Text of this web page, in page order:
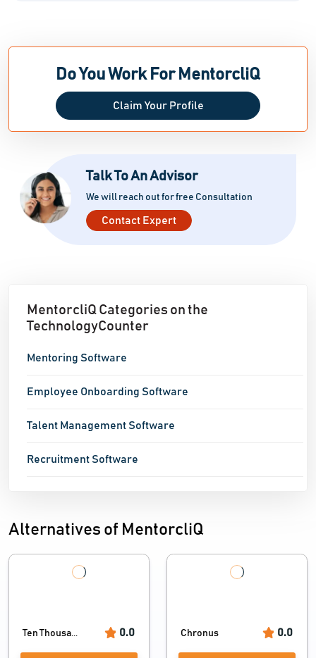
Do You Work For MentorcliQ
Claim Your Profile
Talk To An Advisor
We will reach out for free Consultation
Contact Expert
MentorcliQ Categories on the
TechnologyCounter
Mentoring Software
Employee Onboarding Software
Talent Management Software
Recruitment Software
Alternatives of MentorcliQ
Ten Thousa... 0.0 Chronus 0.0